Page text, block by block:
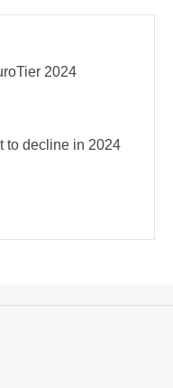
2024
to decline in 2024